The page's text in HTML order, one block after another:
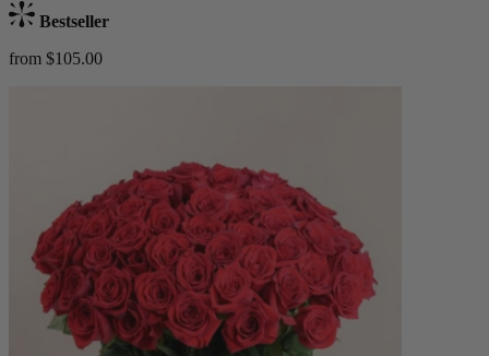
Bestseller
from $105.00